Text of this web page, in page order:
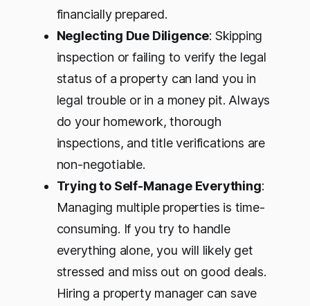
financially prepared.
Neglecting Due Diligence: Skipping
inspection or failing to verify the legal
status of a property can land you in
legal trouble or in a money pit. Always
do your homework, thorough
inspections, and title verifications are
non-negotiable.
Trying to Self-Manage Everything:
Managing multiple properties is time-
consuming. If you try to handle
everything alone, you will likely get
stressed and miss out on good deals.
Hiring a property manager can save